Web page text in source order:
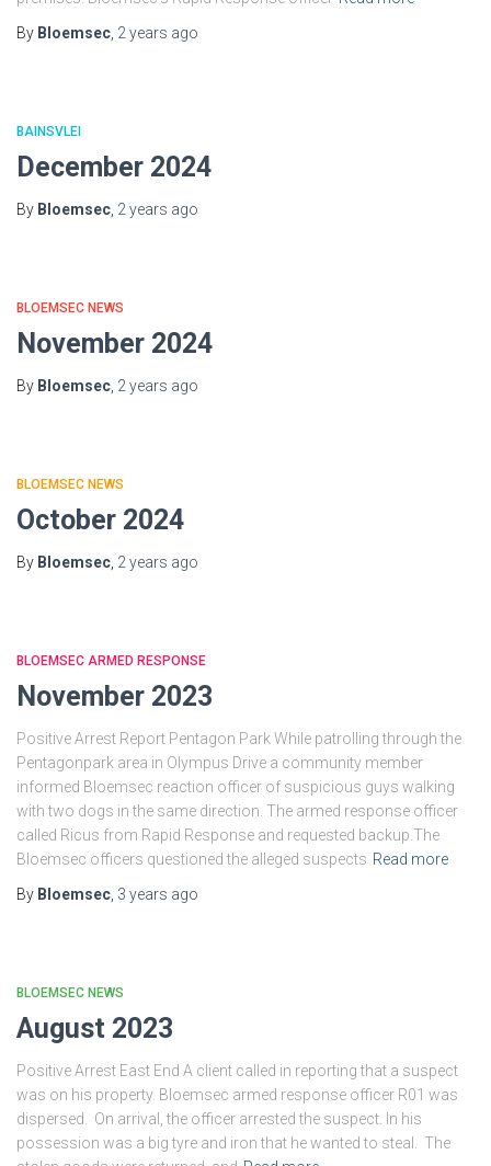
By Bloemsec 2 years ago
BAINSVLEI
December 2024
By Bloemsec 2 years ago
BLOEMSEC NEWS
November 2024
By Bloemsec 2 years ago
BLOEMSEC NEWS
October 2024
By Bloemsec 2 years ago
BLOEMSEC ARMED RESPONSE
November 2023
Positive Arrest Report Pentagon Park While patrolling through the
Pentagonpark area in Olympus Drive a community member
informed Bloemsec reaction officer of suspicious guys walking
with two dogs in the same direction. The armed response officer
called Ricus from Rapid Response and requested backup.The
Bloemsec officers questioned the alleged suspects Read more
By Bloemsec 3 years ago
BLOEMSEC NEWS
August 2023
Positive Arrest East End A client called in reporting that a suspect
was on his property. Bloemsec armed response officer R01 was
dispersed. On arrival, the officer arrested the suspect. In his
possession was a big tyre and iron that he wanted to steal. The